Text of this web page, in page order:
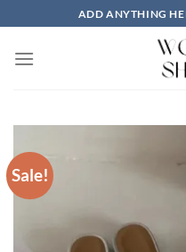
to
content
ADD ANYTHING
Sale!